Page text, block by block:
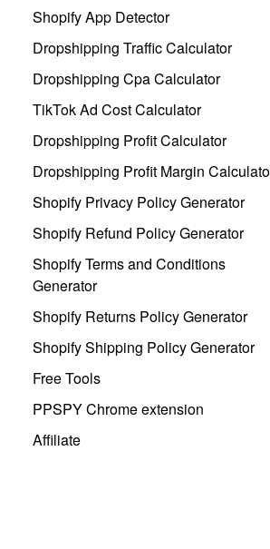
Shopify App Detector
Dropshipping Traffic Calculator
Dropshipping Cpa Calculator
TikTok Ad Cost Calculator
Dropshipping Profit Calculator
Dropshipping Profit Margin
Shopify Privacy Policy Generator
Shopify Refund Policy Generator
Shopify Terms and Conditions
Generator
Shopify Returns Policy Generator
Shopify Shipping Policy Generator
Free Tools
PPSPY Chrome extension
Affiliate